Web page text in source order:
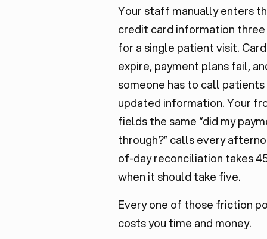
Your staff manually enters
credit card information
for a single patient visit.
expire, payment plans fail,
someone has to call
updated information. Your
fields the same “did my
through?” calls every
of-day reconciliation takes
when it should take five.
Every one of those friction
costs you time and money.